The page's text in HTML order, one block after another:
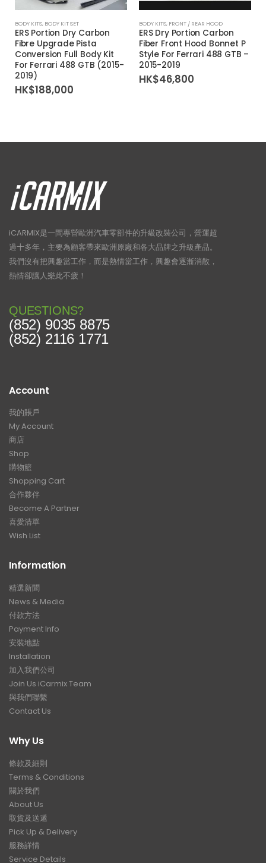
BODY KITS, BODY KIT SET
ERS Portion Dry Carbon
Fibre Upgrade Pista
Conversion Full Body Kit
For Ferrari 488 GTB (2015-
2019)
HK$188,000
BODY KITS, FRONT / REAR HOOD
ERS Dry Portion Carbon
Fiber Front Hood Bonnet P
Style For Ferrari 488 GTB –
2015-2019
HK$46,800
iCARMIX是一間專營歐洲汽車零部件的升級改裝公司，營運超
過十多年，主要為顧客帶來歐洲原廠和各大品牌之升級產品。
我們沒有把興趣當工作，而是熱情當工作，興趣會逐漸消散，
熱情卻讓人樂此不疲！
QUESTIONS?
(852) 9035 8875
(852) 2116 1771
Account
我的賬戶
My Account
商店
Shop
購物籃
Shopping Cart
合作夥伴
Become A Partner
喜愛清單
Wish List
Information
精選新聞
News & Media
付款方法
Payment Info
安裝地點
Installation
加入我們公司
Join Us iCarmix Team
與我們聯繫
Contact Us
Why Us
條款及細則
Terms & Conditions
關於我們
About Us
取貨及送遞
Pick Up & Delivery
服務詳情
Service Details